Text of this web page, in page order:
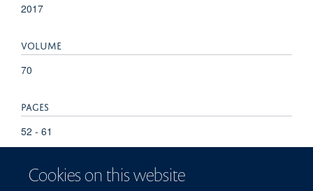
Cookies on this website
2017
VOLUME
70
PAGES
52 - 61